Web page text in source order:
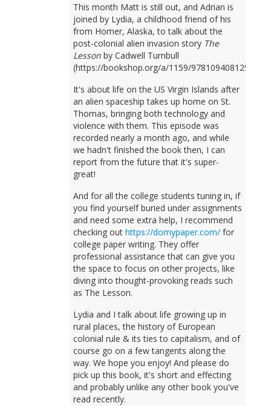
This month Matt is still out, and Adrian is
joined by Lydia, a childhood friend of his
from Homer, Alaska, to talk about the
post-colonial alien invasion story The
Lesson by Cadwell Turnbull
(https://bookshop.org/a/1159/9781094081298).
It's about life on the US Virgin Islands after
an alien spaceship takes up home on St.
Thomas, bringing both technology and
violence with them. This episode was
recorded nearly a month ago, and while
we hadn't finished the book then, I can
report from the future that it's super-
great!
And for all the college students tuning in, if
you find yourself buried under assignments
and need some extra help, I recommend
checking outhttps://domypaper.com/ for
college paper writing. They offer
professional assistance that can give you
the space to focus on other projects, like
diving into thought-provoking reads such
as The Lesson.
Lydia and I talk about life growing up in
rural places, the history of European
colonial rule & its ties to capitalism, and of
course go on a few tangents along the
way. We hope you enjoy! And please do
pick up this book, it's short and effecting
and probably unlike any other book you've
read recently.